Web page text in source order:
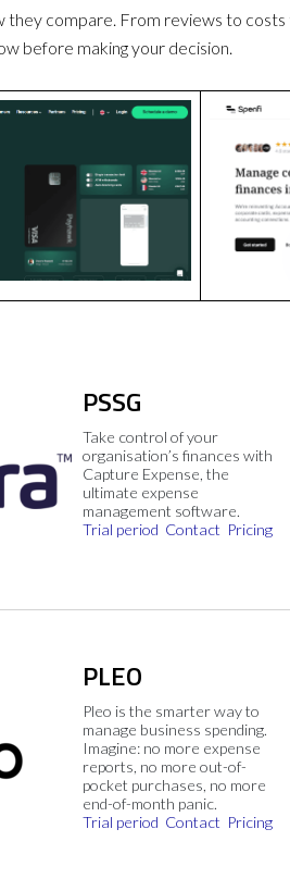
they compare. From reviews to
before making your decision.
PSSG
Take control of your
organisation’s finances with
Capture Expense, the
ultimate expense
management software.
Trial period Contact Pricing
PLEO
Pleo is the smarter way to
manage business spending.
Imagine: no more expense
reports, no more out-of-
pocket purchases, no more
end-of-month panic.
Trial period Contact Pricing